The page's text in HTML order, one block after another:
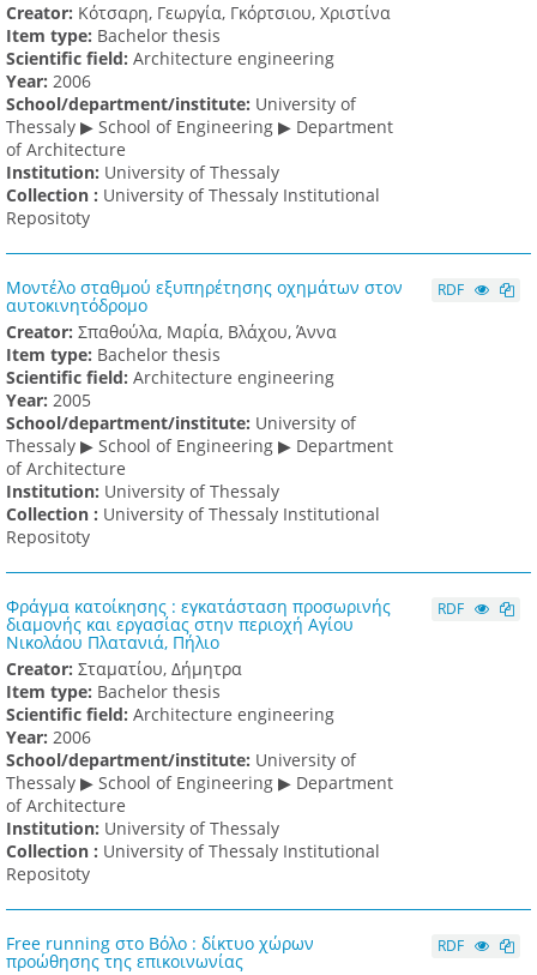
Creator: Κότσαρη, Γεωργία, Γκόρτσιου, Χριστίνα
Item type: Bachelor thesis
Scientific field: Architecture engineering
Υear: 2006
School/department/institute: University of
Thessaly ▶ School of Engineering ▶ Department
of Architecture
Institution: University of Thessaly
Collection : University of Thessaly Institutional
Repositoty
Μοντέλο σταθμού εξυπηρέτησης οχημάτων στον
αυτοκινητόδρομο
Creator: Σπαθούλα, Μαρία, Βλάχου, Άννα
Item type: Bachelor thesis
Scientific field: Architecture engineering
Υear: 2005
School/department/institute: University of
Thessaly ▶ School of Engineering ▶ Department
of Architecture
Institution: University of Thessaly
Collection : University of Thessaly Institutional
Repositoty
RDF
Φράγμα κατοίκησης : εγκατάσταση προσωρινής
διαμονής και εργασίας στην περιοχή Αγίου
Νικολάου Πλατανιά, Πήλιο
Creator: Σταματίου, Δήμητρα
Item type: Bachelor thesis
Scientific field: Architecture engineering
Υear: 2006
School/department/institute: University of
Thessaly ▶ School of Engineering ▶ Department
of Architecture
Institution: University of Thessaly
Collection : University of Thessaly Institutional
Repositoty
RDF
Free running στο Βόλο : δίκτυο χώρων
προώθησης της επικοινωνίας
RDF